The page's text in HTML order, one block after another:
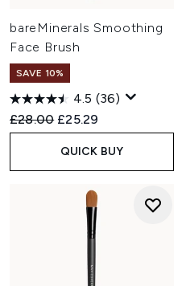
bareMinerals Smoothing
Face Brush
SAVE 10%
4.5 (36)
Recommended Retail Price:
£28.00 Current price:
£25.29
QUICK BUY